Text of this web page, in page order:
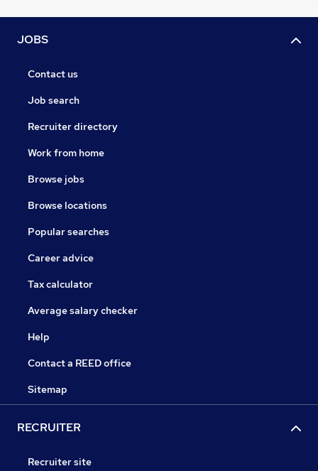
JOBS
Contact us
Job search
Recruiter directory
Work from home
Browse jobs
Browse locations
Popular searches
Career advice
Tax calculator
Average salary checker
Help
Contact a REED office
Sitemap
RECRUITER
Recruiter site